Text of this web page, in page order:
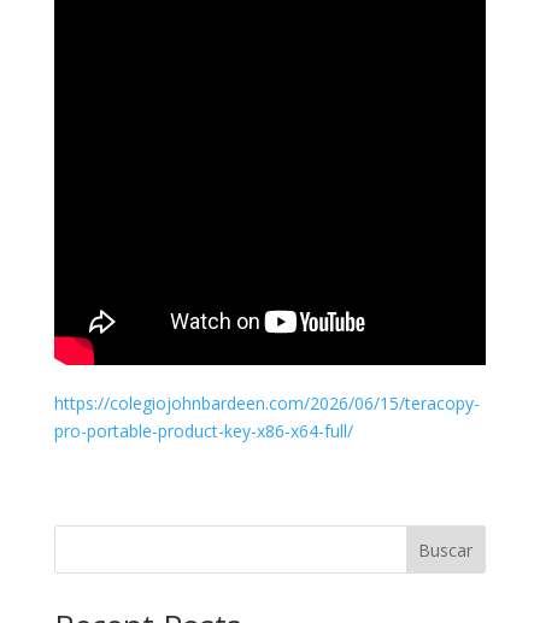
https://colegiojohnbardeen.com/2026/06/15/teracopy-
pro-portable-product-key-x86-x64-full/
Buscar